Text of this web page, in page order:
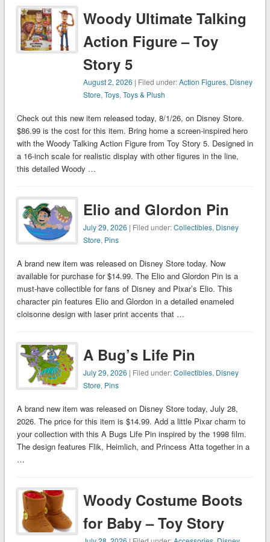
Woody Ultimate Talking
Action Figure – Toy
Story 5
August 2, 2026 | Filed under:Action Figures, Disney
Store,Toys,Toys & Plush
Check out this new item released today, 8/1/26, on Disney Store.
$86.99 is the cost for this item. Bring home a screen-inspired hero
with the Woody Talking Action Figure from Toy Story 5. Designed in
a 16-inch scale for realistic display with other figures in the line,
this detailed Woody …
Elio and Glordon Pin
July 29, 2026 | Filed under:Collectibles, Disney
Store, Pins
A brand new item was released on Disney Store today. Now
available for purchase for $14.99. The Elio and Glordon Pin is a
must-have collectible for fans of Disney and Pixar’s Elio. This
character pin features Elio and Glordon in a detailed enameled
cloisonne design with laser print accents that …
A Bug’s Life Pin
July 29, 2026 | Filed under:Collectibles, Disney
Store, Pins
A brand new item was released on Disney Store today, July 28,
2026. The price for this item is $14.99. Add a little Pixar charm to
your collection with this A Bugs Life Pin inspired by the 1998 film.
The design features Flik, Heimlich, and Princess Atta together in a
…
Woody Costume Boots
for Baby – Toy Story